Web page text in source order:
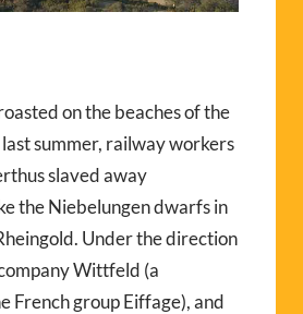
on the beaches of the
summer, railway workers
slaved away
the Niebelungen dwarfs in
Under the direction
Wittfeld (a
French group Eiffage), and